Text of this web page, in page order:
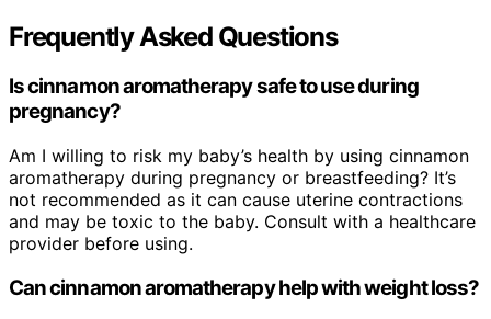
Frequently Asked Questions
Is cinnamon aromatherapy safe to use during
pregnancy?
Am I willing to risk my baby’s health by using cinnamon
aromatherapy during pregnancy or breastfeeding? It’s
not recommended as it can cause uterine contractions
and may be toxic to the baby. Consult with a healthcare
provider before using.
Can cinnamon aromatherapy help with weight loss?